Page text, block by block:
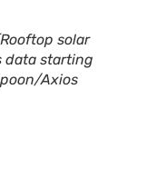
solar
data starting
Axios